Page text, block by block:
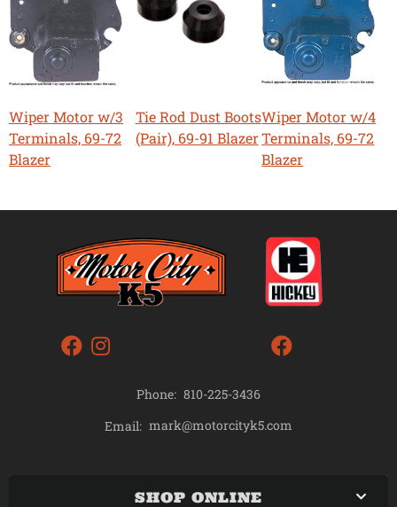
Wiper Motor w/3
Terminals, 69-72
Blazer
Tie Rod Dust Boots
(Pair), 69-91 Blazer
Wiper Motor w/4
Terminals, 69-72
Blazer
Phone: 810-225-3436
Email: mark@motorcityk5.com
SHOP ONLINE